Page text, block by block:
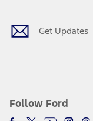
Get Updates
Follow Ford